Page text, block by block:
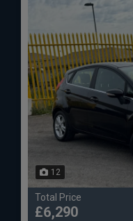
12
Total Price
£6,290